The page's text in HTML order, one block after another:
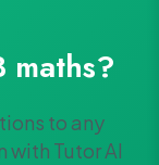
maths?
to any
with Tutor AI